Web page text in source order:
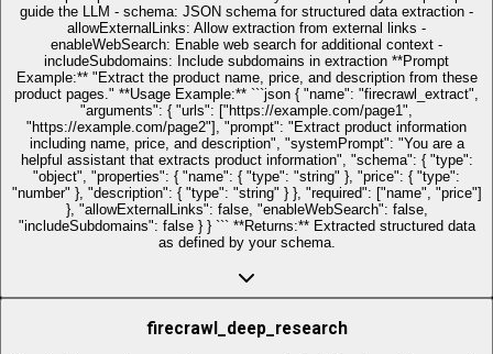
guide the LLM - schema: JSON schema for structured data extraction -
allowExternalLinks: Allow extraction from external links -
enableWebSearch: Enable web search for additional context -
includeSubdomains: Include subdomains in extraction **Prompt
Example:** "Extract the product name, price, and description from these
product pages." **Usage Example:** ```json { "name": "firecrawl_extract",
"arguments": { "urls": ["https://example.com/page1",
"https://example.com/page2"], "prompt": "Extract product information
including name, price, and description", "systemPrompt": "You are a
helpful assistant that extracts product information", "schema": { "type":
"object", "properties": { "name": { "type": "string" }, "price": { "type":
"number" }, "description": { "type": "string" } }, "required": ["name", "price"]
}, "allowExternalLinks": false, "enableWebSearch": false,
"includeSubdomains": false } } ``` **Returns:** Extracted structured data
as defined by your schema.
firecrawl_deep_research